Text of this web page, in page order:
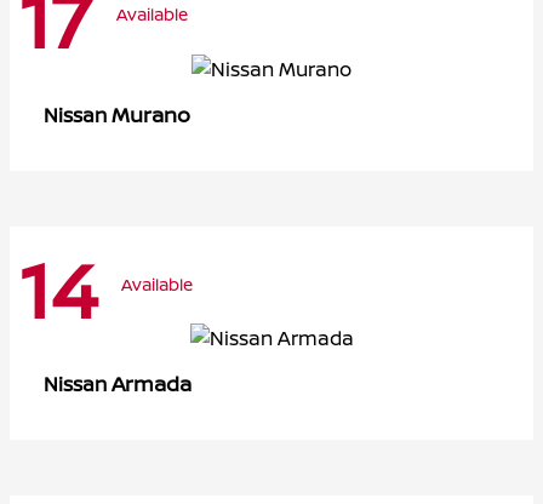
Available
NissanMurano
14 Available
NissanArmada